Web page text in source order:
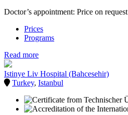
Doctor’s appointment: Price on request
Prices
Programs
Read more
Istinye Liv Hospital (Bahcesehir)
Turkey, Istanbul